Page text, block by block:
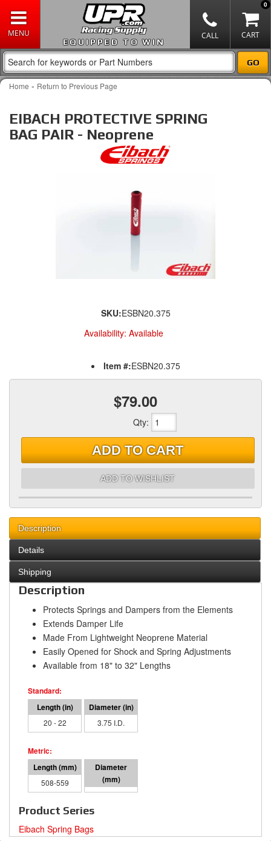
EQUIPPED TO WIN
0
Home - Return to Previous Page
EIBACH PROTECTIVE SPRING
BAG PAIR - Neoprene
SKU:ESBN20.375
Availability: Available
Item #:ESBN20.375
$79.00
Qty:
ADD TO CART
ADD TO WISHLIST
Description
Details
Shipping
Description
Protects Springs and Dampers from the Elements
Extends Damper Life
Made From Lightweight Neoprene Material
Easily Opened for Shock and Spring Adjustments
Available from 18" to 32" Lengths
20 - 22 3.75 I.D.
508-559 95 I.D.
Product Series
Eibach Spring Bags